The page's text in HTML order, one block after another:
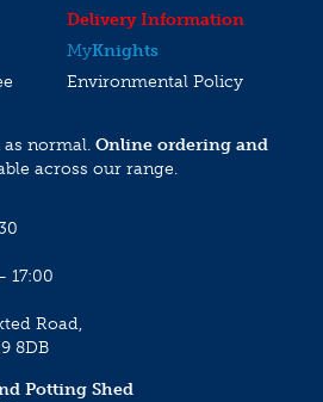
Delivery Information
MyKnights
Environmental Policy
normal. Online ordering and
across our range.
17:00
Road,
8DB
Potting Shed